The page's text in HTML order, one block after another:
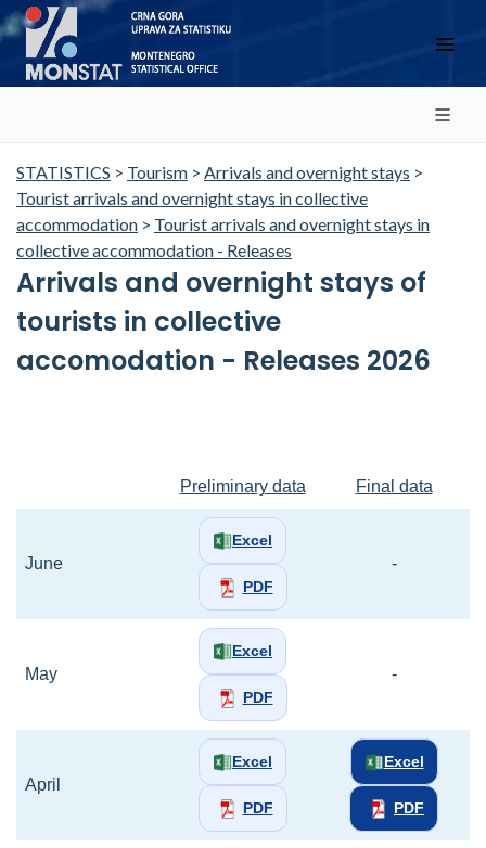
STATISTICS > Tourism > Arrivals and overnight stays >
Tourist arrivals and overnight stays in collective
accommodation > Tourist arrivals and overnight stays in
collective accommodation - Releases
Arrivals and overnight stays of
tourists in collective
accomodation - Releases 2026
Preliminary data Final data
June
Excel
PDF
-
May
Excel
PDF
-
April
Excel
PDF
Excel
PDF